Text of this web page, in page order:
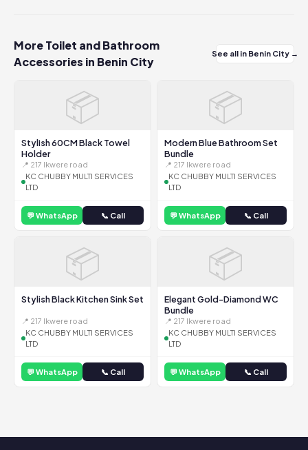
More Toilet and Bathroom
Accessories in Benin City
See all in Benin City →
📦
Stylish 60CM Black Towel
Holder
📍 217 Ikwere road
KC CHUBBY MULTI SERVICES
LTD
💬 WhatsApp 📞 Call
📦
Modern Blue Bathroom Set
Bundle
📍 217 Ikwere road
KC CHUBBY MULTI SERVICES
LTD
💬 WhatsApp 📞 Call
📦
Stylish Black Kitchen Sink Set
📍 217 Ikwere road
KC CHUBBY MULTI SERVICES
LTD
💬 WhatsApp 📞 Call
📦
Elegant Gold-Diamond WC
Bundle
📍 217 Ikwere road
KC CHUBBY MULTI SERVICES
LTD
💬 WhatsApp 📞 Call